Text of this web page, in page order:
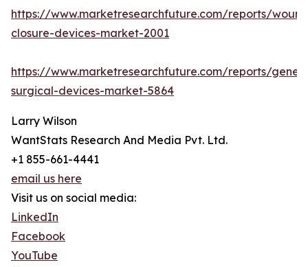
https://www.marketresearchfuture.com/reports/
closure-devices-market-2001
https://www.marketresearchfuture.com/reports/
surgical-devices-market-5864
Larry Wilson
WantStats Research And Media Pvt. Ltd.
+1 855-661-4441
email us here
Visit us on social media:
LinkedIn
Facebook
YouTube